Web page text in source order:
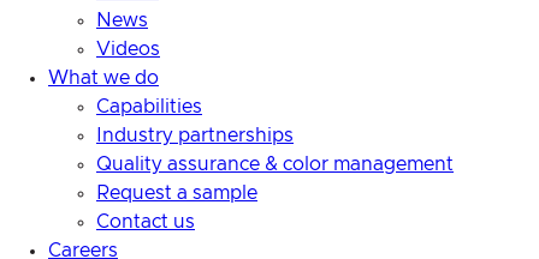
News
Videos
What we do
Capabilities
Industry partnerships
Quality assurance & color management
Request a sample
Contact us
Careers